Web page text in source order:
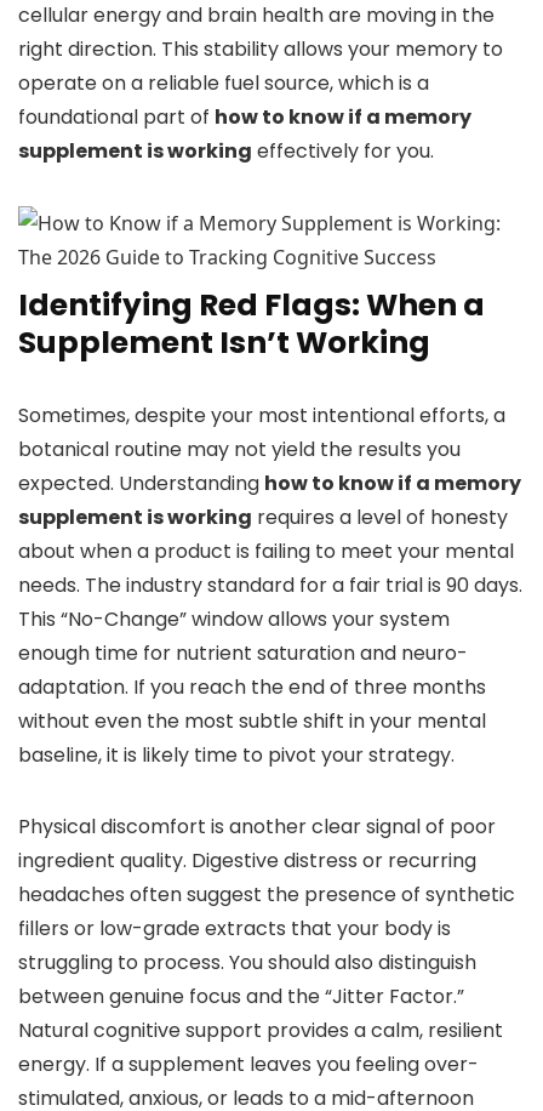
cellular energy and brain health are moving in the
right direction. This stability allows your memory to
operate on a reliable fuel source, which is a
foundational part of how to know if a memory
supplement is working effectively for you.
Identifying Red Flags: When a
Supplement Isn’t Working
Sometimes, despite your most intentional efforts, a
botanical routine may not yield the results you
expected. Understanding how to know if a memory
supplement is working requires a level of honesty
about when a product is failing to meet your mental
needs. The industry standard for a fair trial is 90 days.
This “No-Change” window allows your system
enough time for nutrient saturation and neuro-
adaptation. If you reach the end of three months
without even the most subtle shift in your mental
baseline, it is likely time to pivot your strategy.
Physical discomfort is another clear signal of poor
ingredient quality. Digestive distress or recurring
headaches often suggest the presence of synthetic
fillers or low-grade extracts that your body is
struggling to process. You should also distinguish
between genuine focus and the “Jitter Factor.”
Natural cognitive support provides a calm, resilient
energy. If a supplement leaves you feeling over-
stimulated, anxious, or leads to a mid-afternoon